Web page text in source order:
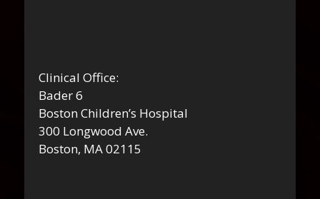
Clinical Office:
Bader 6
Boston Children’s Hospital
300 Longwood Ave.
Boston, MA 02115